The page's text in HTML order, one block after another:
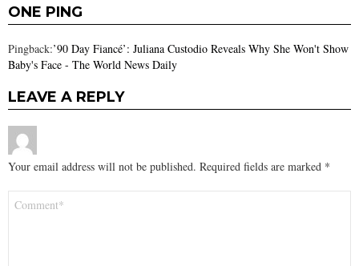
ONE PING
Pingback:’90 Day Fiancé’: Juliana Custodio Reveals Why She Won't Show
Baby's Face - The World News Daily
LEAVE A REPLY
Your email address will not be published. Required fields are marked *